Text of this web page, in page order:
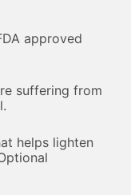
approved
suffering from
helps lighten